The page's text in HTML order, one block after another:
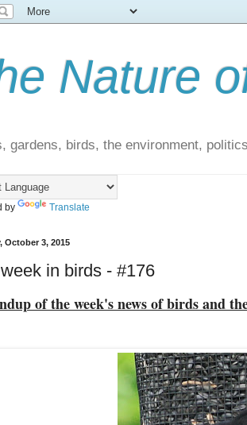
Nature
gardens, birds, the environment,
by Translate
October 3, 2015
in birds - #176
of the week's news of birds and